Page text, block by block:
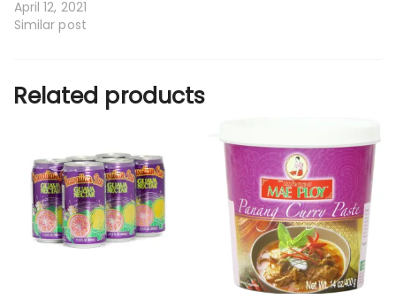
April 12, 2021
Similar post
Related products